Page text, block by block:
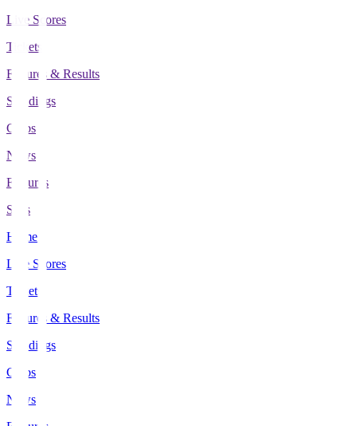
Live Scores
Tickets
Fixtures & Results
Standings
Clubs
News
Features
Stats
Home
Live Scores
Tickets
Fixtures & Results
Standings
Clubs
News